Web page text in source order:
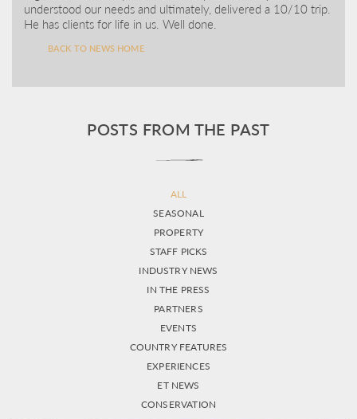
understood our needs and ultimately, delivered a 10/10 trip.
He has clients for life in us. Well done.
BACK TO NEWS HOME
POSTS FROM THE PAST
ALL
SEASONAL
PROPERTY
STAFF PICKS
INDUSTRY NEWS
IN THE PRESS
PARTNERS
EVENTS
COUNTRY FEATURES
EXPERIENCES
ET NEWS
CONSERVATION